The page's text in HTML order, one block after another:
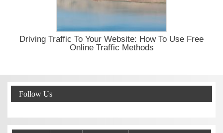
Driving Traffic To Your Website: How To Use Free
Online Traffic Methods
Follow Us